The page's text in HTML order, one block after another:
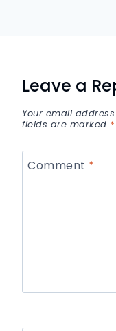
Leave a
Your email
fields are marked *
Comment *